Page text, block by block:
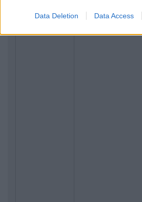
Data Deletion Data Access